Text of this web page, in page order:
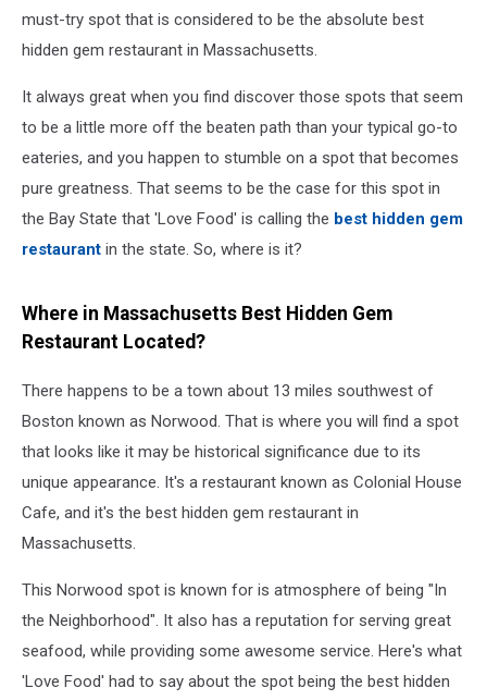
must-try spot that is considered to be the absolute best
hidden gem restaurant in Massachusetts.
It always great when you find discover those spots that seem
to be a little more off the beaten path than your typical go-to
eateries, and you happen to stumble on a spot that becomes
pure greatness. That seems to be the case for this spot in
the Bay State that 'Love Food' is calling the best hidden gem
restaurant in the state. So, where is it?
Where in Massachusetts Best Hidden Gem
Restaurant Located?
There happens to be a town about 13 miles southwest of
Boston known as Norwood. That is where you will find a spot
that looks like it may be historical significance due to its
unique appearance. It's a restaurant known as Colonial House
Cafe, and it's the best hidden gem restaurant in
Massachusetts.
This Norwood spot is known for is atmosphere of being "In
the Neighborhood". It also has a reputation for serving great
seafood, while providing some awesome service. Here's what
'Love Food' had to say about the spot being the best hidden